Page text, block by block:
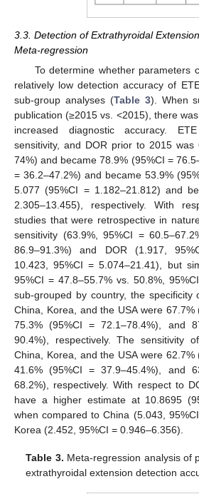
3.3. Detection of Extrathyroidal
Meta-regression
To determine whether parameters
relatively low detection accuracy of
sub-group analyses (Table 3). When
publication (≥2015 vs. <2015), there
increased diagnostic accuracy.
sensitivity, and DOR prior to 2015 was
74%) and became 78.9% (95%CI =
= 36.2–47.2%) and became 53.9%
5.077 (95%CI = 1.182–21.812) and
2.305–13.455), respectively. With
studies that were retrospective in
sensitivity (63.9%, 95%CI =
86.9–91.3%) and DOR (1.917,
10.423, 95%CI = 5.074–21.41), but
95%CI = 47.8–55.7% vs. 50.8%,
sub-grouped by country, the specificity
China, Korea, and the USA were 67.7%
75.3% (95%CI = 72.1–78.4%), and
90.4%), respectively. The sensitivity
China, Korea, and the USA were 62.7%
41.6% (95%CI = 37.9–45.4%), and
68.2%), respectively. With respect to
have a higher estimate at 10.8695
when compared to China (5.043,
Korea (2.452, 95%CI = 0.946–6.356).
Table 3. Meta-regression analysis of
extrathyroidal extension detection